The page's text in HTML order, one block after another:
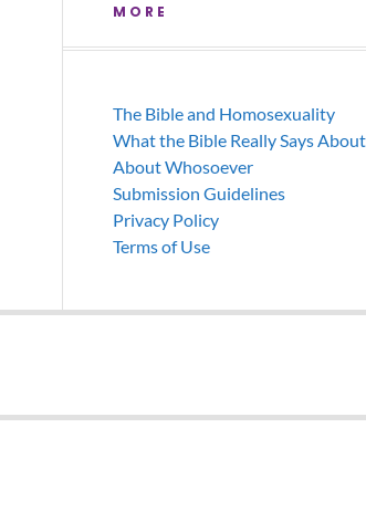
MORE
The Bible and Homosexuality
What the Bible Really Says
About Whosoever
Submission Guidelines
Privacy Policy
Terms of Use